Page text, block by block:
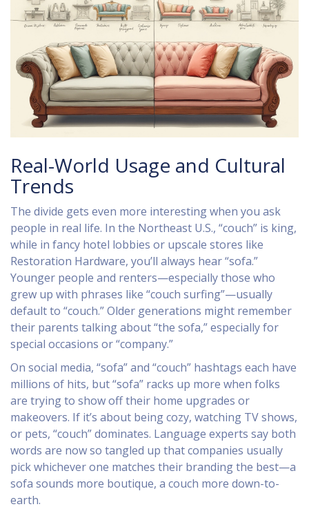
Real-World Usage and Cultural
Trends
The divide gets even more interesting when you ask
people in real life. In the Northeast U.S., “couch” is king,
while in fancy hotel lobbies or upscale stores like
Restoration Hardware, you’ll always hear “sofa.”
Younger people and renters—especially those who
grew up with phrases like “couch surfing”—usually
default to “couch.” Older generations might remember
their parents talking about “the sofa,” especially for
special occasions or “company.”
On social media, “sofa” and “couch” hashtags each have
millions of hits, but “sofa” racks up more when folks
are trying to show off their home upgrades or
makeovers. If it’s about being cozy, watching TV shows,
or pets, “couch” dominates. Language experts say both
words are now so tangled up that companies usually
pick whichever one matches their branding the best—a
sofa sounds more boutique, a couch more down-to-
earth.